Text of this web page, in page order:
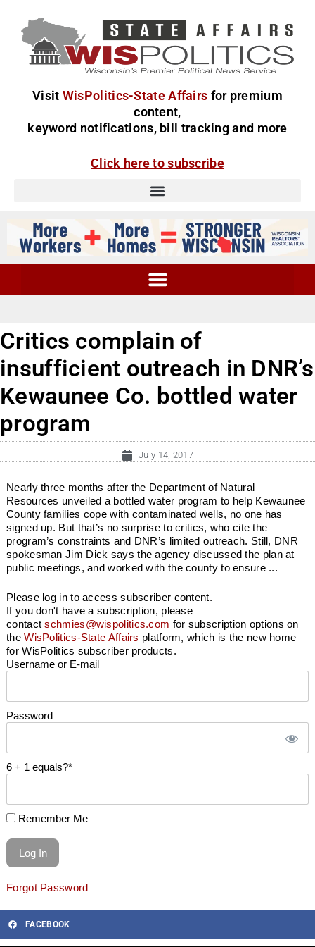
Visit WisPolitics-State Affairs for premium
content,
keyword notifications, bill tracking and more
Click here to subscribe
Critics complain of
insufficient outreach in DNR’s
Kewaunee Co. bottled water
program
July 14, 2017
Nearly three months after the Department of Natural
Resources unveiled a bottled water program to help Kewaunee
County families cope with contaminated wells, no one has
signed up. But that’s no surprise to critics, who cite the
program’s constraints and DNR’s limited outreach. Still, DNR
spokesman Jim Dick says the agency discussed the plan at
public meetings, and worked with the county to ensure ...
Please log in to access subscriber content.
If you don't have a subscription, please
contactschmies@wispolitics.com for subscription options on
theWisPolitics-State Affairs platform, which is the new home
for WisPolitics subscriber products.
Username or E-mail
Password
6 + 1 equals?*
Remember Me
Forgot Password
FACEBOOK